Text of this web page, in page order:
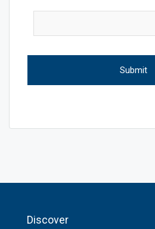
Discover